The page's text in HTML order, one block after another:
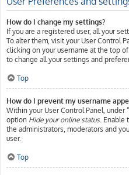
How do I change my settings?
If you are a registered user, all your
To alter them, visit your User Control
clicking on your username at the top
to change all your settings and
Top
How do I prevent my username
Within your User Control Panel, under
option Hide your online status. Enable
the administrators, moderators and
user.
Top